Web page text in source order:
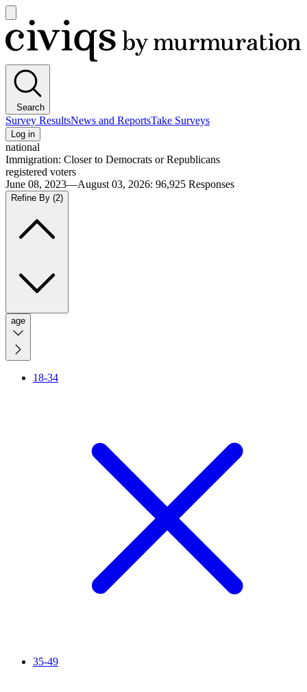
main
menu
Civiqs
Search
Survey ResultsNews and ReportsTake Surveys
Log in
national
Immigration: Closer to Democrats or Republicans
registered voters
June 08, 2023—August 03, 2026: 96,925 Responses
Refine By (2)
age
18-34
35-49